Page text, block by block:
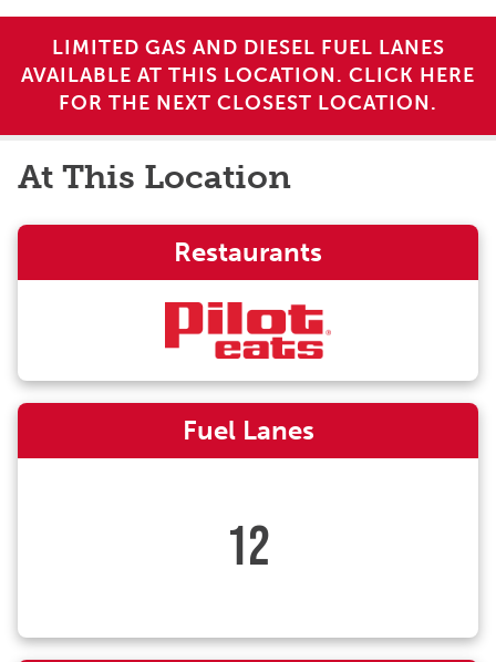
LIMITED GAS AND DIESEL FUEL LANES
AVAILABLE AT THIS LOCATION. CLICK HERE
FOR THE NEXT CLOSEST LOCATION.
At This Location
Restaurants
Fuel Lanes
12